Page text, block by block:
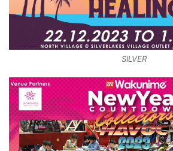
SILVER